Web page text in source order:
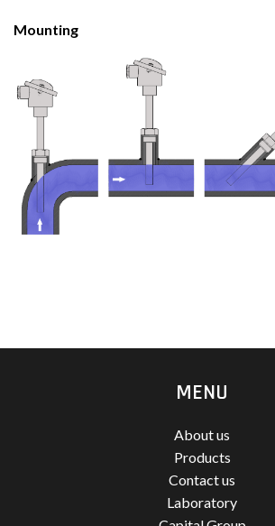
Mounting
MENU
About us
Products
Contact us
Laboratory